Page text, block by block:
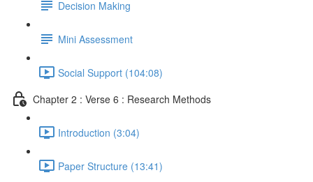
Decision Making
Mini Assessment
Social Support (104:08)
Chapter 2 : Verse 6 : Research Methods
Introduction (3:04)
Paper Structure (13:41)